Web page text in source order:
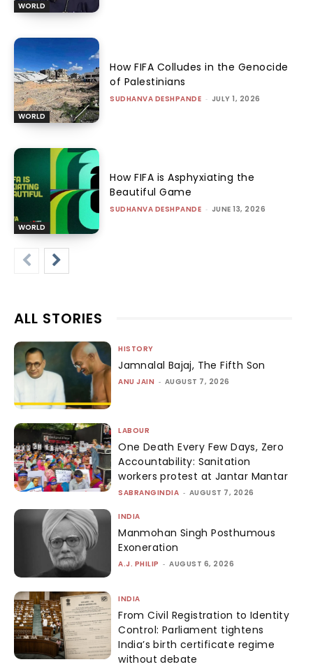
WORLD
WORLD
How FIFA Colludes in the Genocide
of Palestinians
SUDHANVA DESHPANDE - JULY 1, 2026
WORLD
How FIFA is Asphyxiating the
Beautiful Game
SUDHANVA DESHPANDE - JUNE 13, 2026
ALL STORIES
HISTORY
Jamnalal Bajaj, The Fifth Son
ANU JAIN - AUGUST 7, 2026
LABOUR
One Death Every Few Days, Zero
Accountability: Sanitation
workers protest at Jantar Mantar
SABRANGINDIA - AUGUST 7, 2026
INDIA
Manmohan Singh Posthumous
Exoneration
A.J. PHILIP - AUGUST 6, 2026
INDIA
From Civil Registration to Identity
Control: Parliament tightens
India’s birth certificate regime
without debate